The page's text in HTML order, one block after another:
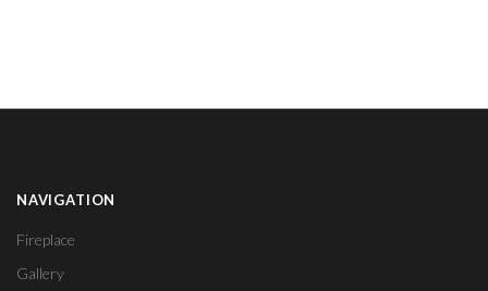
NAVIGATION
Fireplace
Gallery